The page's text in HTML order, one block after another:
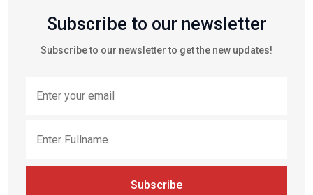
Subscribe to our newsletter
Subscribe to our newsletter to get the new updates!
Subscribe